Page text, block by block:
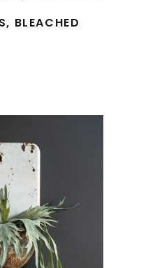
BLEACHED